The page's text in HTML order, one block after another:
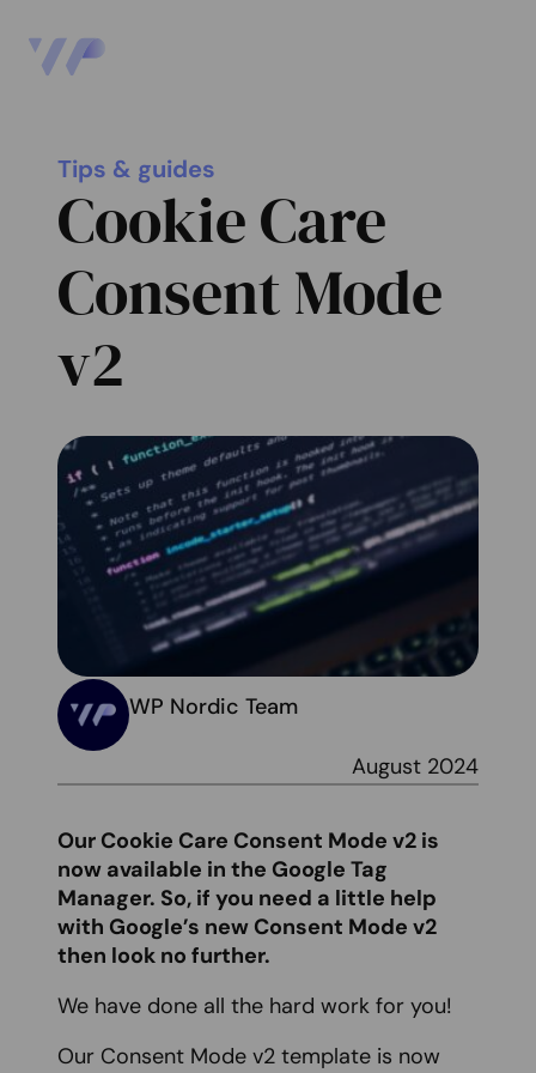
Tips & guides
Cookie Care
Consent Mode
v2
WP Nordic Team
August 2024
Our Cookie Care Consent Mode v2 is
now available in the Google Tag
Manager. So, if you need a little help
with Google’s new Consent Mode v2
then look no further.
We have done all the hard work for you!
Our Consent Mode v2 template is now